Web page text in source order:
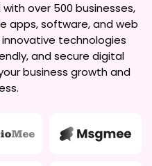
over 500 businesses,
apps, software, and web
technologies
and secure digital
business growth and